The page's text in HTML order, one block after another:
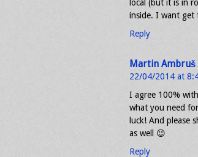
local (but it is in
inside. I want get
Reply
Martin Ambruš
22/04/2014 at
I agree 100%
what you need
luck! And please
as well 😉
Reply